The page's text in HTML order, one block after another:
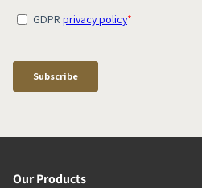
Our Products